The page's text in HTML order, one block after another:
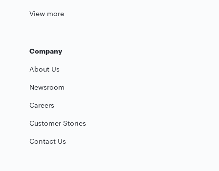
View more
Company
About Us
Newsroom
Careers
Customer Stories
Contact Us